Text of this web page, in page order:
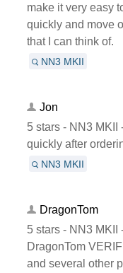
make it very easy
quickly and move
that I can think of.
NN3 MKII
Jon
5 stars - NN3
quickly after
NN3 MKII
DragonTom
5 stars - NN3 MKII
DragonTom
and several other